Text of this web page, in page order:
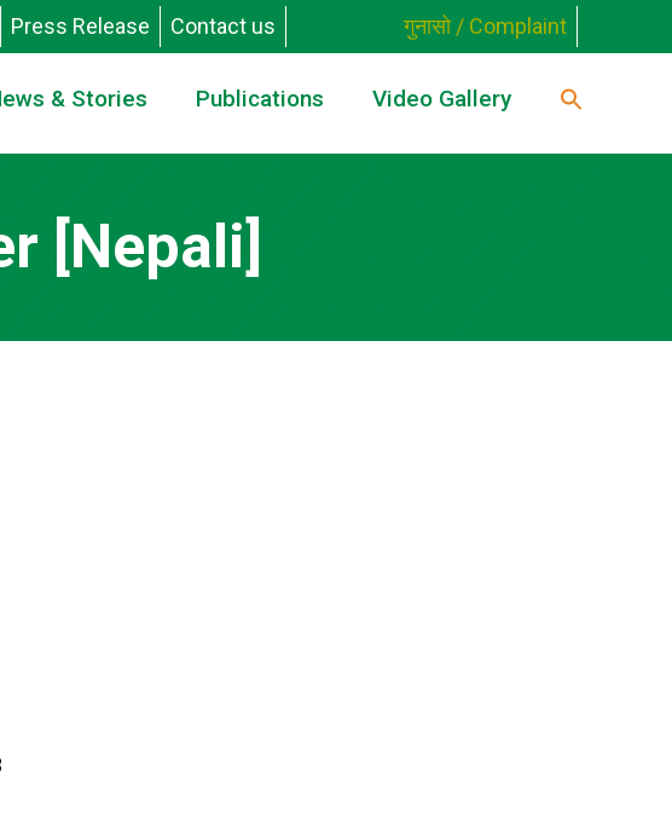
Press Release Contact us गुनासो / Complaint
& Stories Publications Video Gallery
[Nepali]